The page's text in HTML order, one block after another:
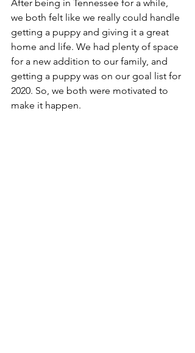
After being in Tennessee for a while,
we both felt like we really could handle
getting a puppy and giving it a great
home and life. We had plenty of space
for a new addition to our family, and
getting a puppy was on our goal list for
2020. So, we both were motivated to
make it happen.